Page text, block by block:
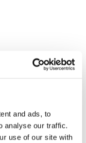
and ads, to
analyse our traffic.
use of our site with